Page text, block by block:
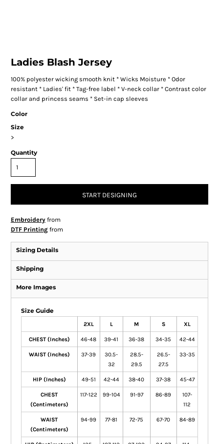
Ladies Blash Jersey
100% polyester wicking smooth knit * Wicks Moisture * Odor
resistant * Ladies' fit * Tag-free label * V-neck collar * Contrast color
collar and princess seams * Set-in cap sleeves
Color
Size
>
Quantity
START DESIGNING
Embroideryfrom
DTF Printingfrom
Sizing Details
Shipping
More Images
Size Guide
2XL L M S XL
CHEST (Inches) 46-48 39-41 36-38 34-35 42-44
WAIST (Inches) 37-39
30.5-
32
28.5-
29.5
26.5-
27.5
33-35
HIP (Inches) 49-51 42-44 38-40 37-38 45-47
CHEST
(Centimeters)
117-122 99-104 91-97 86-89
107-
112
WAIST
(Centimeters)
94-99 77-81 72-75 67-70 84-89